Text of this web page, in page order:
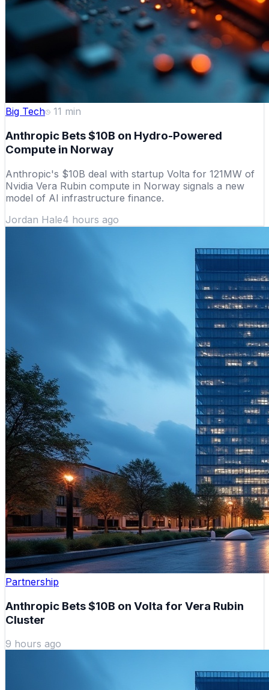
Big Tech 11 min
Anthropic Bets $10B on Hydro-Powered
Compute in Norway
Anthropic's $10B deal with startup Volta for 121MW of
Nvidia Vera Rubin compute in Norway signals a new
model of AI infrastructure finance.
Jordan Hale4 hours ago
Partnership
Anthropic Bets $10B on Volta for Vera Rubin
Cluster
9 hours ago